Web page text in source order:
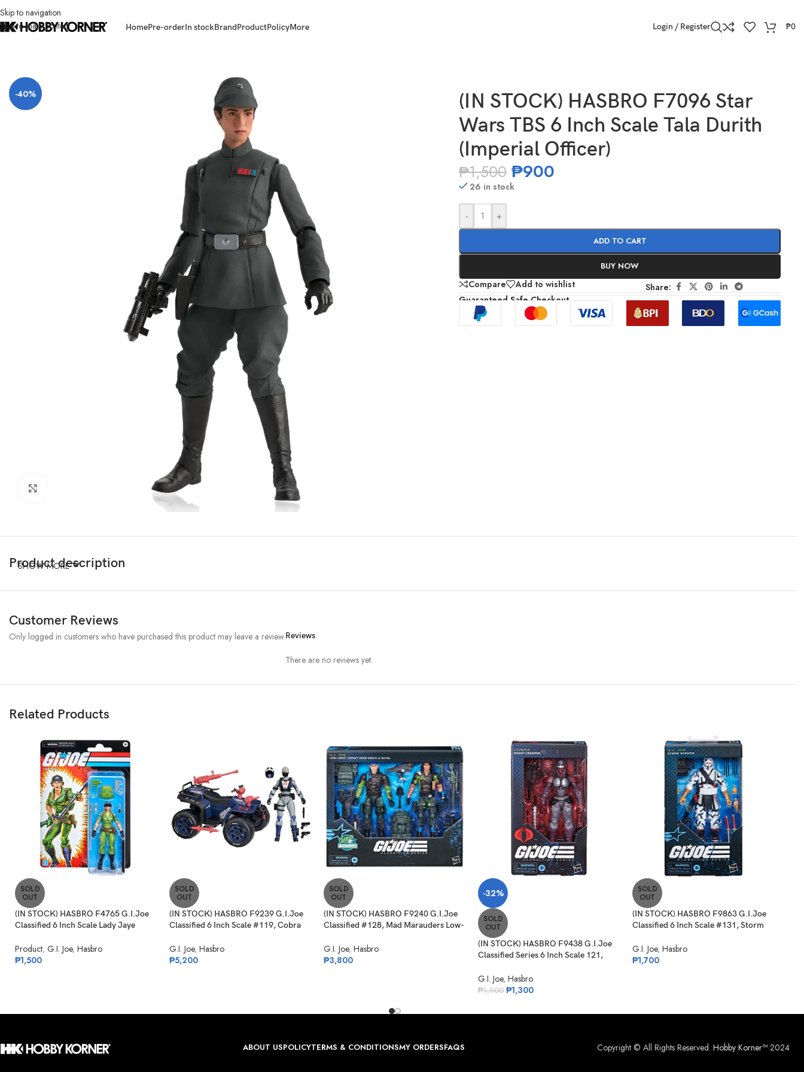
Skip to navigation
Skip to main content
HomePre-orderIn stockBrandProductPolicyMore Login / Register ₱0
-40%
(IN STOCK) HASBRO F7096 Star
Wars TBS 6 Inch Scale Tala Durith
(Imperial Officer)
₱1,500 ₱900
26 in stock
- +
ADD TO CART
BUY NOW
Compare Add to wishlist
Share:
Guaranteed Safe Checkout
Product description
SHOW MORE
Customer Reviews
Reviews
There are no reviews yet.
Only logged in customers who have purchased this product may leave a review.
Related Products
SOLD
OUT
(IN STOCK) HASBRO F4765 G.I.Joe
Classified 6 Inch Scale Lady Jaye
Product, G.I. Joe, Hasbro
₱1,500
SOLD
OUT
(IN STOCK) HASBRO F9239 G.I.Joe
Classified 6 Inch Scale #119, Cobra
G.I. Joe, Hasbro
₱5,200
SOLD
OUT
(IN STOCK) HASBRO F9240 G.I.Joe
Classified #128, Mad Marauders Low-
G.I. Joe, Hasbro
₱3,800
-32%
SOLD
OUT
(IN STOCK) HASBRO F9438 G.I.Joe
Classified Series 6 Inch Scale 121,
G.I. Joe, Hasbro
₱1,900 ₱1,300
SOLD
OUT
(IN STOCK) HASBRO F9863 G.I.Joe
Classified 6 Inch Scale #131, Storm
G.I. Joe, Hasbro
₱1,700
ABOUT USPOLICYTERMS & CONDITIONSMY ORDERSFAQS Copyright © All Rights Reserved. Hobby Korner™2024